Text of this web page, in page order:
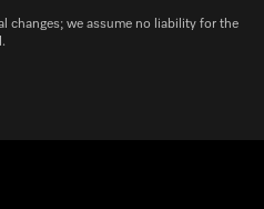
changes; we assume no liability for the